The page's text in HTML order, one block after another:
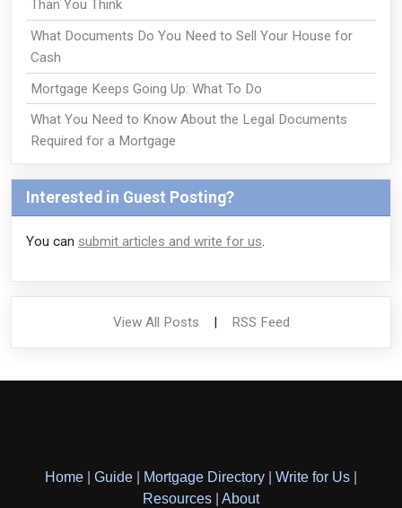
Than You Think
What Documents Do You Need to Sell Your House for
Cash
Mortgage Keeps Going Up: What To Do
What You Need to Know About the Legal Documents
Required for a Mortgage
Interested in Guest Posting?
You can submit articles and write for us.
View All Posts | RSS Feed
Home Guide Mortgage Directory Write for Us
Resources
About